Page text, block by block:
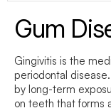
Gum
Gingivitis is the
periodontal
by long-term
on teeth that forms